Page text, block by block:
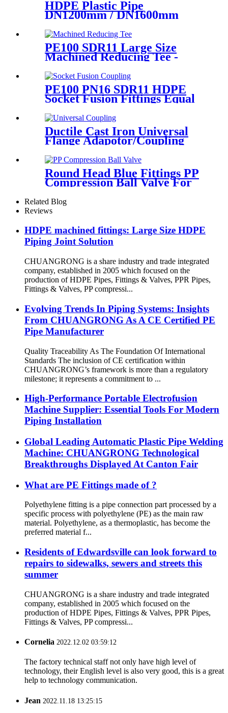
HDPE Plastic Pipe
DN1200mm / DN1600mm
With Crane
PE100 SDR11 Large Size
Machined Reducing Tee -
Short Sipgot Fittings From
Hollow Bar/Billet & Solid
Rod
PE100 PN16 SDR11 HDPE
Socket Fusion Fittings Equal
Coupling for Water Supply
Ductile Cast Iron Universal
Flange Adapotor/Coupling
Fitting
Round Head Blue Fittings PP
Compression Ball Valve For
Irrigation
Related Blog
Reviews
HDPE machined fittings: Large Size HDPE
Piping Joint Solution
CHUANGRONG is a share industry and trade integrated
company, established in 2005 which focused on the
production of HDPE Pipes, Fittings & Valves, PPR Pipes,
Fittings & Valves, PP compressi...
Evolving Trends In Piping Systems: Insights
From CHUANGRONG As A CE Certified PE
Pipe Manufacturer
Quality Traceability As The Foundation Of International
Standards The inclusion of CE certification within
CHUANGRONG’s framework is more than a regulatory
milestone; it represents a commitment to ...
High-Performance Portable Electrofusion
Machine Supplier: Essential Tools For Modern
Piping Installation
Global Leading Automatic Plastic Pipe Welding
Machine: CHUANGRONG Technological
Breakthroughs Displayed At Canton Fair
What are PE Fittings made of ?
Polyethylene fitting is a pipe connection part processed by a
specific process with polyethylene (PE) as the main raw
material. Polyethylene, as a thermoplastic, has become the
preferred material f...
Residents of Edwardsville can look forward to
repairs to sidewalks, sewers and streets this
summer
CHUANGRONG is a share industry and trade integrated
company, established in 2005 which focused on the
production of HDPE Pipes, Fittings & Valves, PPR Pipes,
Fittings & Valves, PP compressi...
Cornelia 2022.12.02 03:59:12
The factory technical staff not only have high level of
technology, their English level is also very good, this is a great
help to technology communication.
Jean 2022.11.18 13:25:15